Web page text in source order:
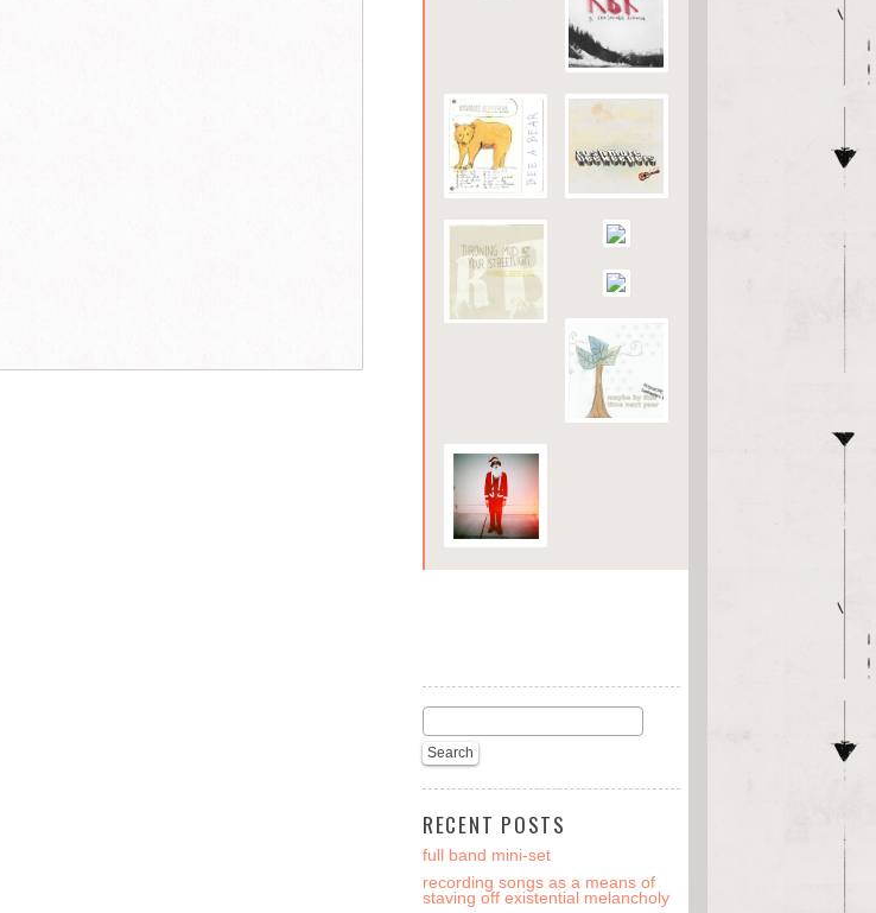
RECENT POSTS
full band mini-set
recording songs as a means of
staving off existential melancholy